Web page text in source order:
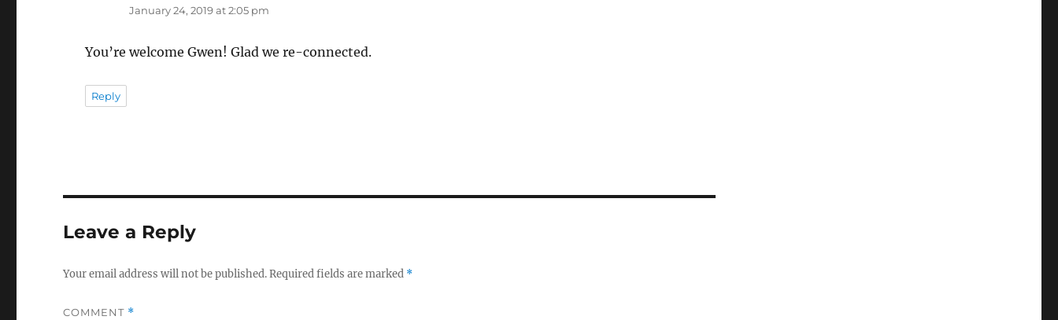
January 24, 2019 at 2:05 pm
You’re welcome Gwen! Glad we re-connected.
Reply
Leave a Reply
Your email address will not be published.Required fields are marked *
COMMENT *